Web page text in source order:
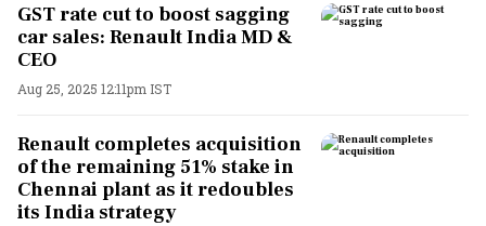
GST rate cut to boost sagging
car sales: Renault India MD &
CEO
Aug 25, 2025 12:11pm IST
Renault completes acquisition
of the remaining 51% stake in
Chennai plant as it redoubles
its India strategy